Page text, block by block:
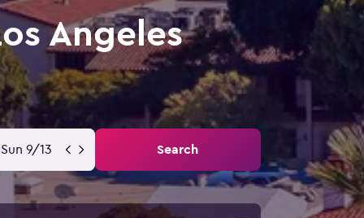
Angeles
Sun 9/13 Search